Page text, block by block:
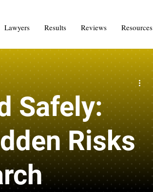
Lawyers Results Reviews Resources
Safely:
Risks